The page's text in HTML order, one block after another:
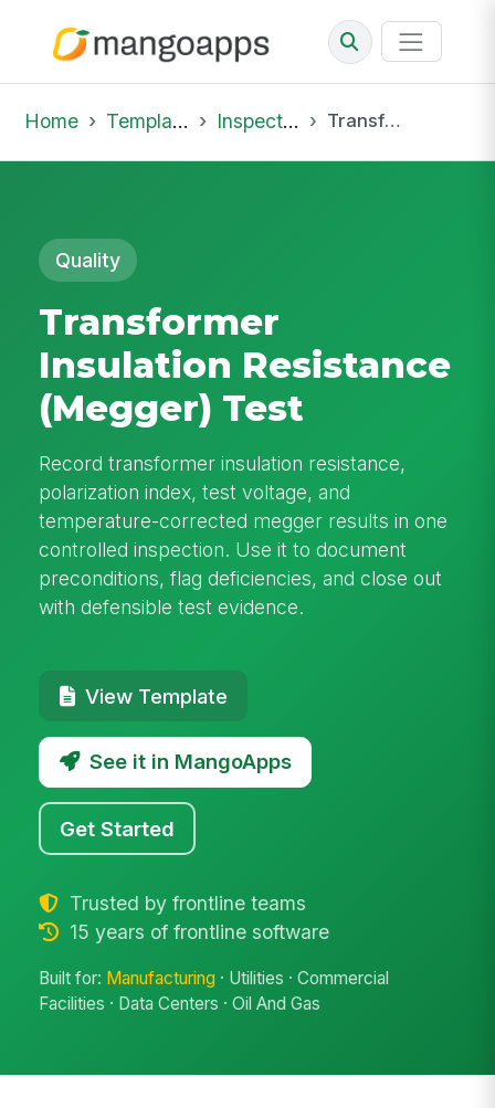
Home Template Library Inspections Transformer Insulation Resistance (Megger) Test
Quality
Transformer
Insulation Resistance
(Megger) Test
Record transformer insulation resistance,
polarization index, test voltage, and
temperature-corrected megger results in one
controlled inspection. Use it to document
preconditions, flag deficiencies, and close out
with defensible test evidence.
View Template
See it in MangoApps
Get Started
Trusted by frontline teams
15 years of frontline software
Built for: Manufacturing · Utilities · Commercial
Facilities · Data Centers · Oil And Gas